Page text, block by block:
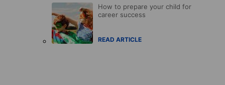
How to prepare your child for
career success
READ ARTICLE